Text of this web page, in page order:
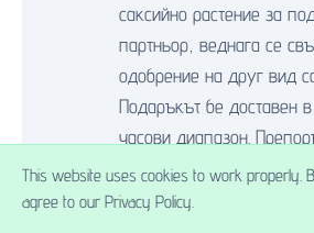
This website uses cookies to work properly.
agree to our Privacy Policy.
саксийно растение за
партньор, веднага се
одобрение на друг вид
Подаръкът бе доставен
часови диапазон.
Живка Ц., 21.05.2025.
Send flowers to Pazardzhik